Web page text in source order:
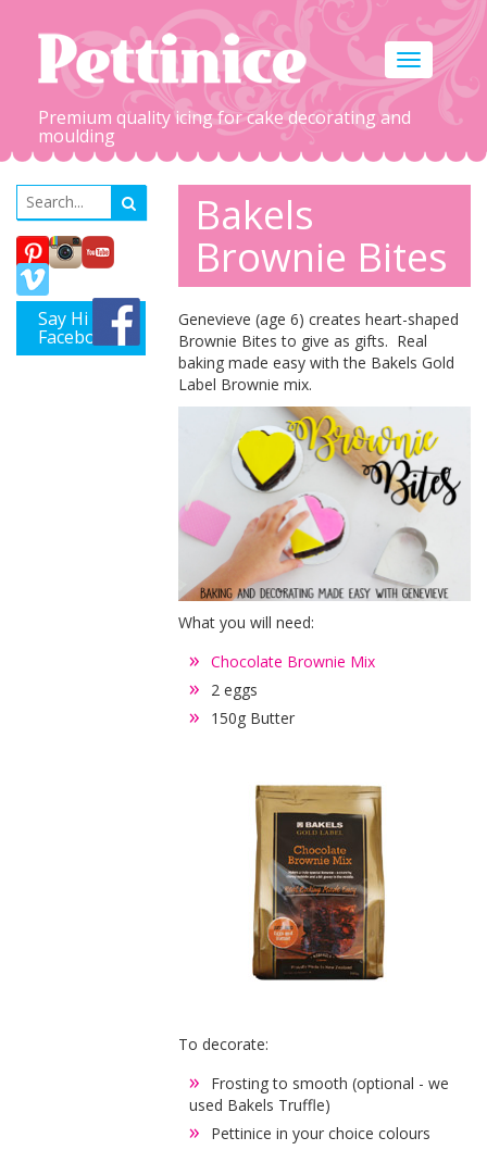
Toggle
navigation
Premium quality icing for cake decorating and
moulding
Say Hi on
Facebook
Bakels
Brownie Bites
Genevieve (age 6) creates heart-shaped
Brownie Bites to give as gifts. Real
baking made easy with the Bakels Gold
Label Brownie mix.
What you will need:
Chocolate Brownie Mix
2 eggs
150g Butter
To decorate:
Frosting to smooth (optional - we
used Bakels Truffle)
Pettinice in your choice colours